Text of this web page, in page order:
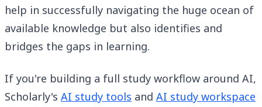
help in successfully navigating the huge ocean of
available knowledge but also identifies and
bridges the gaps in learning.
If you're building a full study workflow around AI,
Scholarly's AI study tools and AI study workspace